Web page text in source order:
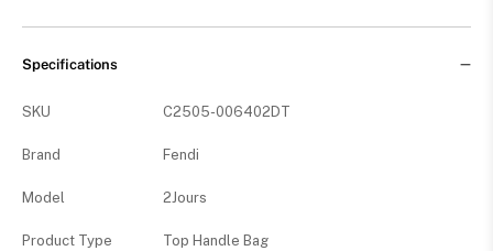
Specifications
SKU C2505-006402DT
Brand Fendi
Model 2Jours
Product Type Top Handle Bag